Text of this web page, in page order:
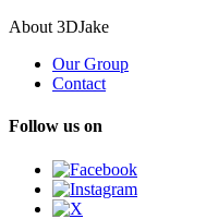
About 3DJake
Our Group
Contact
Follow us on